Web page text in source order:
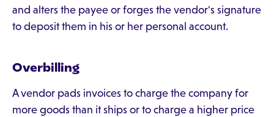
and alters the payee or forges the vendor's signature
to deposit them in his or her personal account.
Overbilling
A vendor pads invoices to charge the company for
more goods than it ships or to charge a higher price